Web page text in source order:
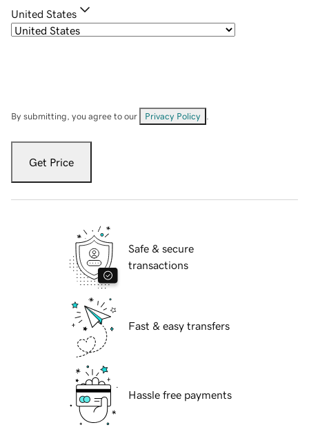
United States
By submitting, you agree to our Privacy Policy
Get Price
Safe & secure
transactions
Fast & easy transfers
Hassle free payments